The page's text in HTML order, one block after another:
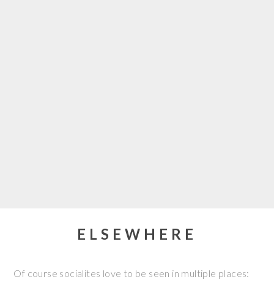
ELSEWHERE
Of course socialites love to be seen in multiple places: